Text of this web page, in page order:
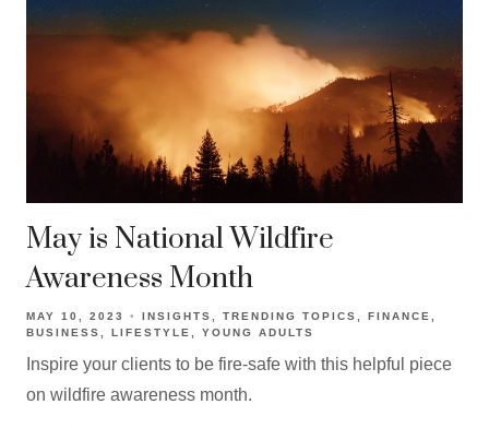
May is National Wildfire
Awareness Month
MAY 10, 2023 INSIGHTS TRENDING TOPICS
FINANCE
BUSINESS
LIFESTYLE YOUNG ADULTS
Inspire your clients to be fire-safe with this helpful piece
on wildfire awareness month.